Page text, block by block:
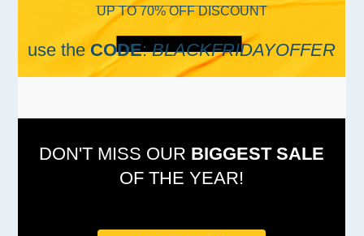
UP TO 70% OFF DISCOUNT
use theCODE:BLACKFRIDAYOFFER
DON'T MISS OUR BIGGEST SALE
OF THE YEAR!